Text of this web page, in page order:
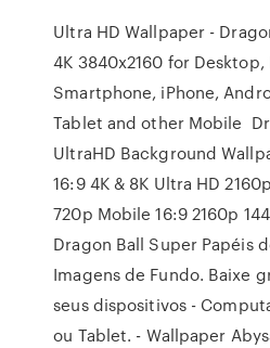
Ultra HD Wallpaper -
4K 3840x2160 for Desktop,
Smartphone, iPhone,
Tablet and other Mobile
UltraHD Background
16:9 4K & 8K Ultra HD
720p Mobile 16:9 2160p
Dragon Ball Super Papéis
Imagens de Fundo. Baixe
seus dispositivos -
ou Tablet. - Wallpaper